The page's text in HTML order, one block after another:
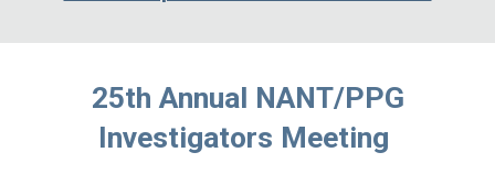
25th Annual NANT/PPG
Investigators Meeting